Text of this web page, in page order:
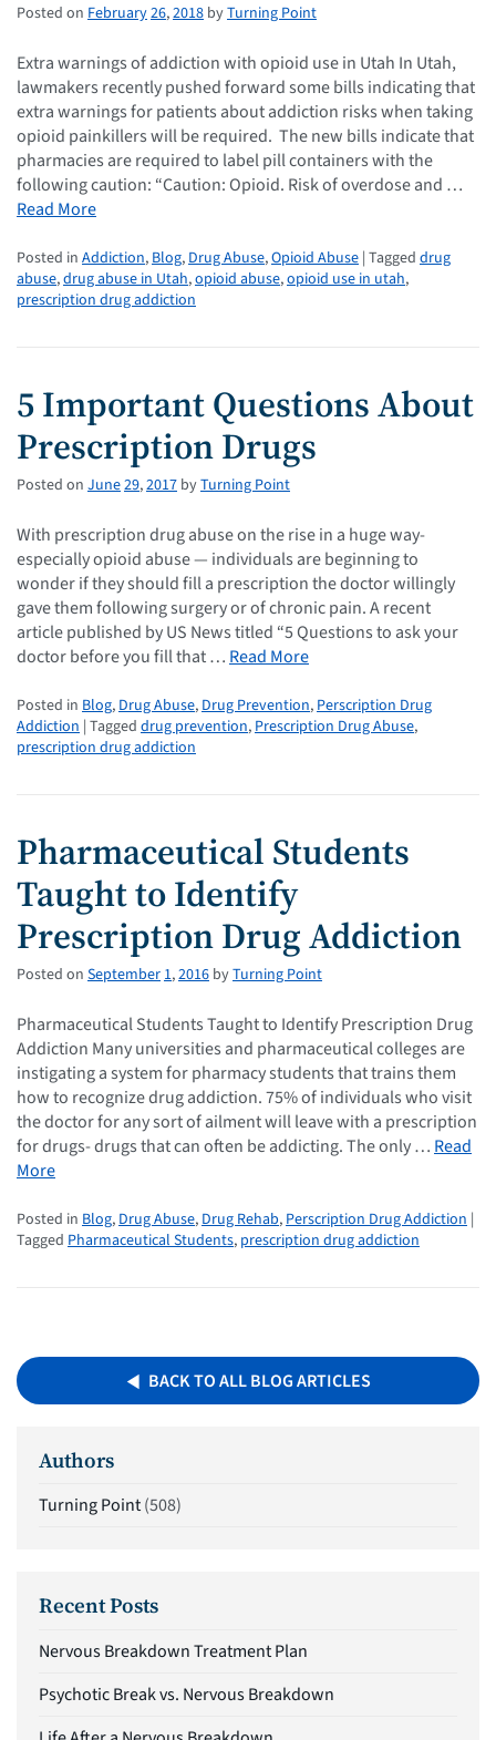
Posted on February26,2018 byTurning Point
Extra warnings of addiction with opioid use in Utah In Utah,
lawmakers recently pushed forward some bills indicating that
extra warnings for patients about addiction risks when taking
opioid painkillers will be required. The new bills indicate that
pharmacies are required to label pill containers with the
following caution: “Caution: Opioid. Risk of overdose and …
Read More
Posted in Addiction,Blog,Drug Abuse,Opioid Abuse | Tagged drug
abuse,drug abuse in Utah,opioid abuse,opioid use in utah,
prescription drug addiction
5 Important Questions About
Prescription Drugs
Posted on June29,2017 byTurning Point
With prescription drug abuse on the rise in a huge way-
especially opioid abuse — individuals are beginning to
wonder if they should fill a prescription the doctor willingly
gave them following surgery or of chronic pain. A recent
article published by US News titled “5 Questions to ask your
doctor before you fill that … Read More
Posted in Blog,Drug Abuse,Drug Prevention,Perscription Drug
Addiction | Tagged drug prevention,Prescription Drug Abuse,
prescription drug addiction
Pharmaceutical Students
Taught to Identify
Prescription Drug Addiction
Posted on September1,2016 byTurning Point
Pharmaceutical Students Taught to Identify Prescription Drug
Addiction Many universities and pharmaceutical colleges are
instigating a system for pharmacy students that trains them
how to recognize drug addiction. 75% of individuals who visit
the doctor for any sort of ailment will leave with a prescription
for drugs- drugs that can often be addicting. The only … Read
More
Posted in Blog,Drug Abuse,Drug Rehab,Perscription Drug Addiction |
Tagged Pharmaceutical Students, prescription drug addiction
BACK TO ALL BLOG ARTICLES
Authors
Turning Point(508)
Recent Posts
Nervous Breakdown Treatment Plan
Psychotic Break vs. Nervous Breakdown